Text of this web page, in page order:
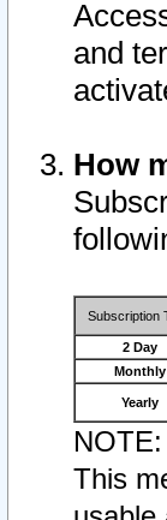
and
How
Subscription
2 Day
Monthly
Yearly
This